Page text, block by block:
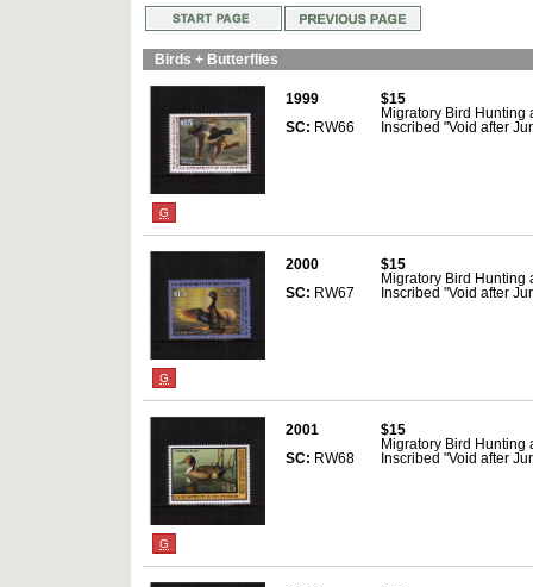
Birds + Butterflies
G
1999
SC: RW66
$15
Migratory Bird Hunting
Inscribed "Void after
G
2000
SC: RW67
$15
Migratory Bird Hunting
Inscribed "Void after
G
2001
SC: RW68
$15
Migratory Bird Hunting
Inscribed "Void after